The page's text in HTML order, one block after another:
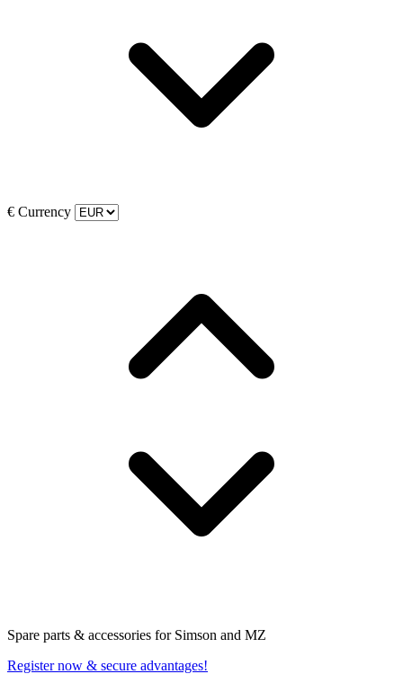
€ Currency
Spare parts & accessories for Simson and MZ
Register now & secure advantages!